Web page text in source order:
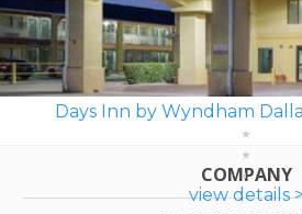
Days Inn by Wyndham
view details
COMPANY